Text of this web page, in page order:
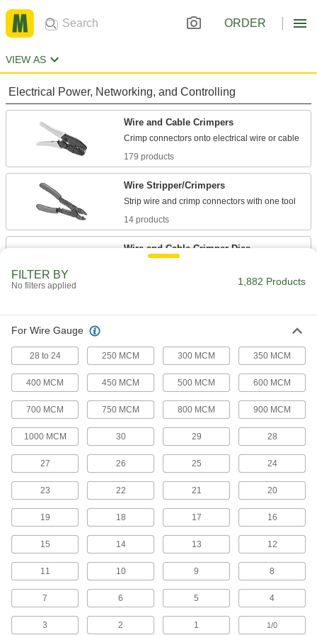
ORDER
VIEW AS
Electrical Power, Networking, and Controlling
Wire and Cable Crimpers
179 products
Wire Stripper/Crimpers
14 products
Wire and Cable Crimper Dies
123 products
Terminals, Ferrules, and Lugs
Attach to the end of wire to connect circuits in
1,173 products
Terminal and Splice Kits
Maintain a supply of extra terminals and splices
Power Connectors
Plugs, sockets, receptacles, and other
83 products
D-Sub Connectors
Plugs, sockets, receptacles, and adapters for
FILTER BY
No filters applied 1,882 Products
For Wire Gauge
28 to 24 250 MCM 300 MCM 350 MCM
400 MCM 450 MCM 500 MCM 600 MCM
700 MCM 750 MCM 800 MCM 900 MCM
1000 MCM 30 29 28
27 26 25 24
23 22 21 20
19 18 17 16
15 14 13 12
11 10 9 8
7 6 5 4
3 2 1 1/0